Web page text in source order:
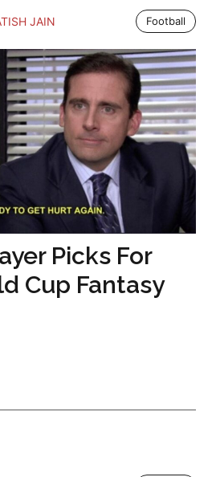
JAIN Football
Picks For
Cup Fantasy